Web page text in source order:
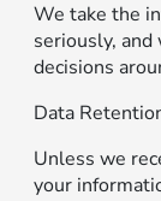
We take the
seriously,
decisions
Data
Unless we
your